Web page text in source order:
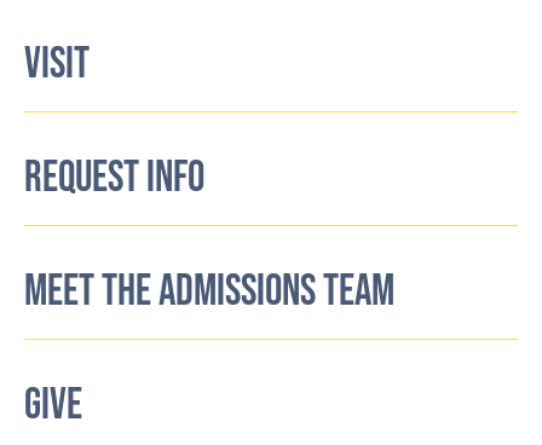
VISIT
REQUEST INFO
MEET THE ADMISSIONS TEAM
GIVE